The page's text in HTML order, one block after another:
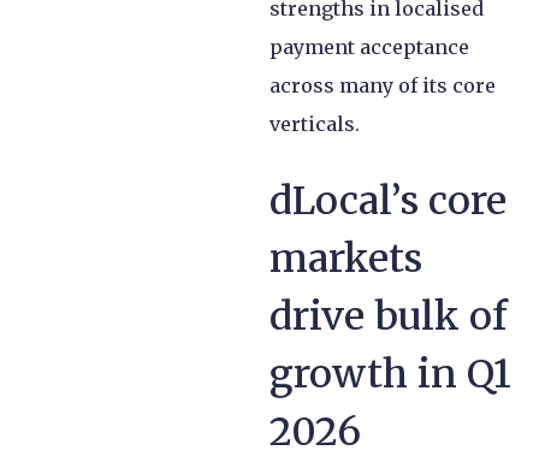
strengths in localised
payment acceptance
across many of its core
verticals.
dLocal’s core
markets
drive bulk of
growth in Q1
2026